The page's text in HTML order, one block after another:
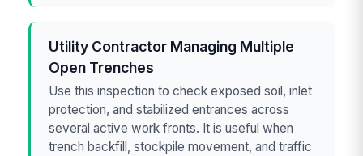
Utility Contractor Managing Multiple
Open Trenches
Use this inspection to check exposed soil, inlet
protection, and stabilized entrances across
several active work fronts. It is useful when
trench backfill, stockpile movement, and traffic